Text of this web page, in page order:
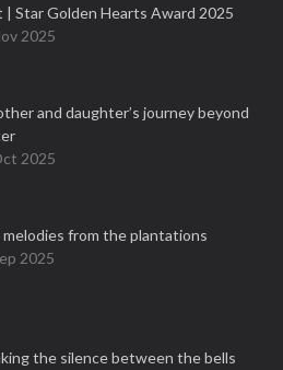
| Star Golden Hearts Award 2025
2025
and daughter’s journey beyond
2025
from the plantations
2025
the silence between the bells